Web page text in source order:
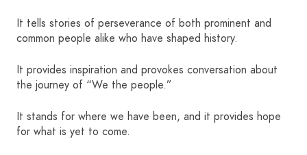
It tells stories of perseverance of both prominent and
common people alike who have shaped history.
It provides inspiration and provokes conversation about
the journey of “We the people.”
It stands for where we have been, and it provides hope
for what is yet to come.